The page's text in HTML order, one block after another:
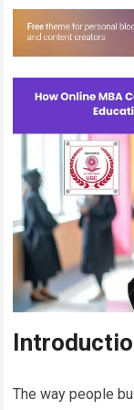
The way people